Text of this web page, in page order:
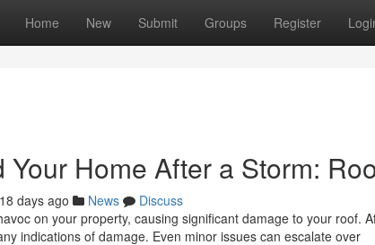
Home New Submit Groups Register
Your Home After a Storm:
days ago News
Discuss
on your property, causing significant damage to your roof.
indications of damage. Even minor issues can escalate over